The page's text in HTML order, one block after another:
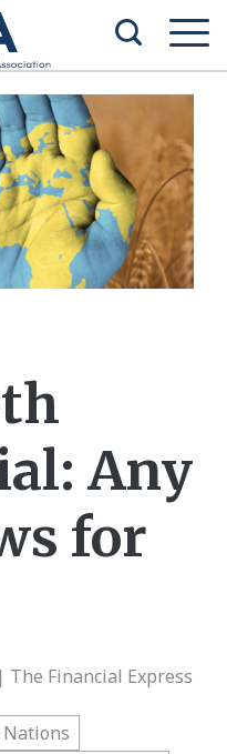
Any
for
Financial Express